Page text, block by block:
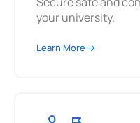
your university.
Learn More